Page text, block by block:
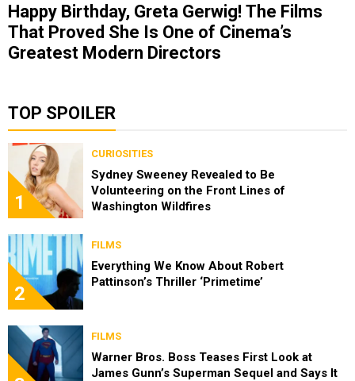
Happy Birthday, Greta Gerwig! The Films
That Proved She Is One of Cinema’s
Greatest Modern Directors
TOP SPOILER
1
CURIOSITIES
Sydney Sweeney Revealed to Be
Volunteering on the Front Lines of
Washington Wildfires
2
FILMS
Everything We Know About Robert
Pattinson’s Thriller ‘Primetime’
FILMS
Warner Bros. Boss Teases First Look at
James Gunn’s Superman Sequel and Says It